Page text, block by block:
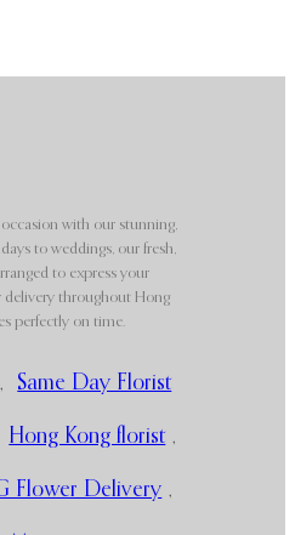
with our stunning,
to weddings, our fresh,
to express your
delivery throughout Hong
perfectly on time.
, Same Day Florist
Hong Kong florist ,
Flower Delivery ,